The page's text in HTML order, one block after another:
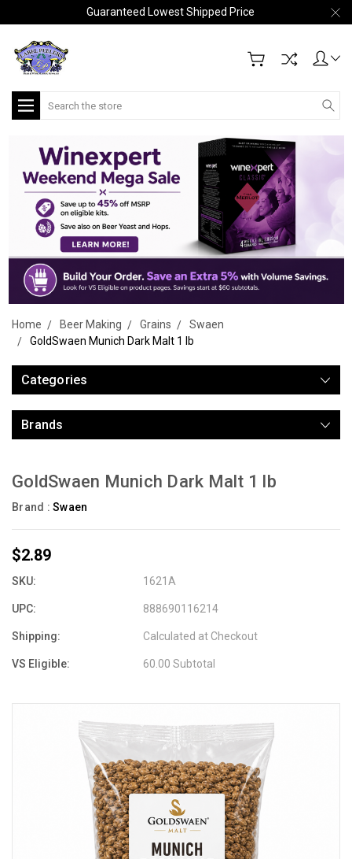
Guaranteed Lowest Shipped Price
Search
Home Beer Making Grains
Swaen
GoldSwaen Munich Dark Malt 1 lb
Categories
Brands
GoldSwaen Munich Dark Malt 1 lb
Brand : Swaen
$2.89
SKU: 1621A
UPC: 888690116214
Shipping: Calculated at Checkout
VS Eligible: 60.00 Subtotal